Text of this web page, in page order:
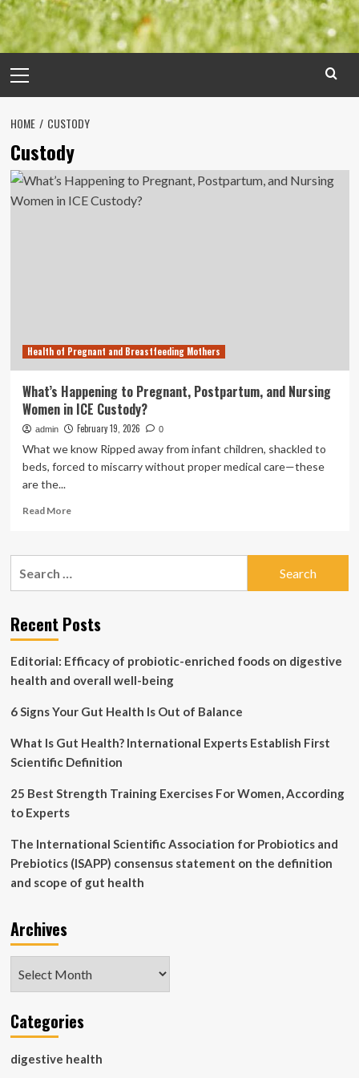
Menu
HOME CUSTODY
Custody
Health of Pregnant and Breastfeeding Mothers
What’s Happening to Pregnant, Postpartum, and Nursing
Women in ICE Custody?
admin February 19, 2026 0
What we know Ripped away from infant children, shackled to
beds, forced to miscarry without proper medical care—these
are the...
Read MoreRead
What’s
Postpartum,
and
Women
in
Custody?
Recent Posts
Editorial: Efficacy of probiotic-enriched foods on digestive
health and overall well-being
6 Signs Your Gut Health Is Out of Balance
What Is Gut Health? International Experts Establish First
Scientific Definition
25 Best Strength Training Exercises For Women, According
to Experts
The International Scientific Association for Probiotics and
Prebiotics (ISAPP) consensus statement on the definition
and scope of gut health
Archives
Categories
digestive health